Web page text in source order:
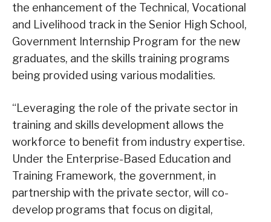
the enhancement of the Technical, Vocational
and Livelihood track in the Senior High School,
Government Internship Program for the new
graduates, and the skills training programs
being provided using various modalities.
“Leveraging the role of the private sector in
training and skills development allows the
workforce to benefit from industry expertise.
Under the Enterprise-Based Education and
Training Framework, the government, in
partnership with the private sector, will co-
develop programs that focus on digital,